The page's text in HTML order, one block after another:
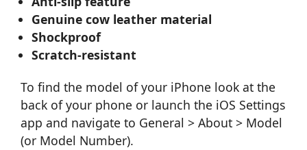
Genuine cow leather material
Shockproof
Scratch-resistant
To find the model of your iPhone look at the
back of your phone or launch the iOS Settings
app and navigate to General > About > Model
(or Model Number).